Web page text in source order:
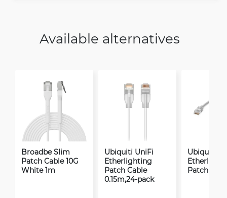
Available alternatives
Broadbe Slim
Patch Cable 10G
White 1m
Ubiquiti UniFi
Etherlighting
Patch Cable
0.15m,24-pack
Ubiquiti
Patch